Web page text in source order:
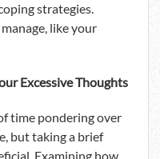
strategies.
like your
Excessive Thoughts
time pondering over
but taking a brief
Examining how